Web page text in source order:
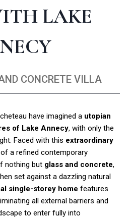
LAKE
CONCRETE VILLA
have imagined a utopian
of Lake Annecy, with only the
Faced with this extraordinary
a refined contemporary
nothing but glass and concrete,
set against a dazzling natural
single-storey home features
all external barriers and
to enter fully into